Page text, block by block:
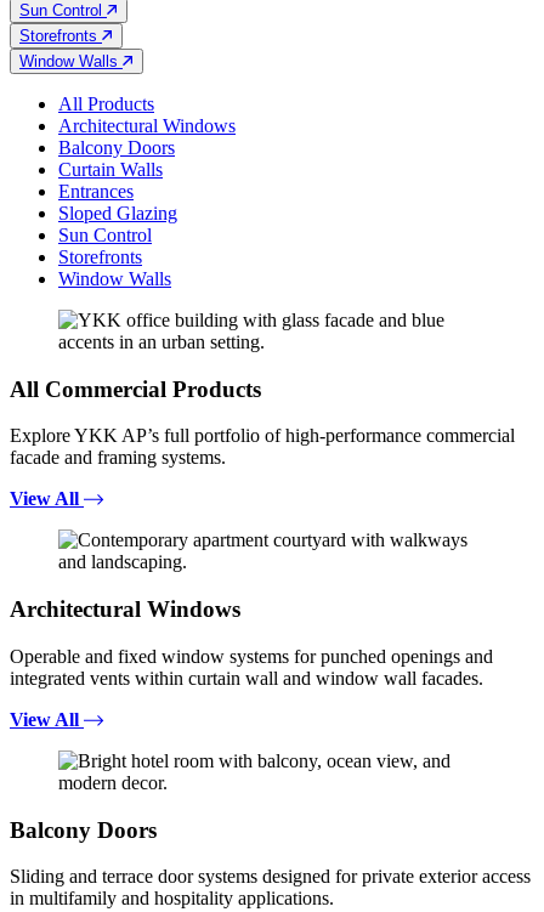
Sun Control
Storefronts
Window Walls
All Products
Architectural Windows
Balcony Doors
Curtain Walls
Entrances
Sloped Glazing
Sun Control
Storefronts
Window Walls
All Commercial Products
Explore YKK AP’s full portfolio of high-performance commercial
facade and framing systems.
View All
Architectural Windows
Operable and fixed window systems for punched openings and
integrated vents within curtain wall and window wall facades.
View All
Balcony Doors
Sliding and terrace door systems designed for private exterior access
in multifamily and hospitality applications.